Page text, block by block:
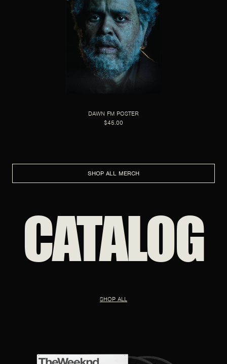
DAWN FM POSTER
$45.00
SHOP ALL MERCH
CATALOG
SHOP ALL